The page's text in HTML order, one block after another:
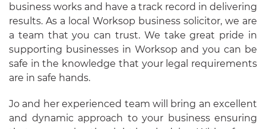
business works and have a track record in delivering
results. As a local Worksop business solicitor, we are
a team that you can trust. We take great pride in
supporting businesses in Worksop and you can be
safe in the knowledge that your legal requirements
are in safe hands.
Jo and her experienced team will bring an excellent
and dynamic approach to your business ensuring